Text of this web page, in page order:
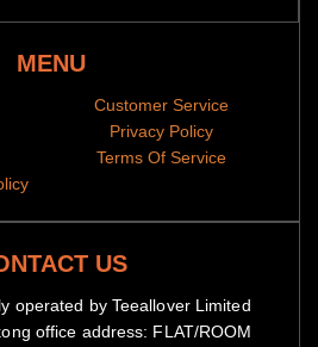
MENU
Customer Service
Privacy Policy
Terms Of Service
US
operated by Teeallover Limited
office address: FLAT/ROOM